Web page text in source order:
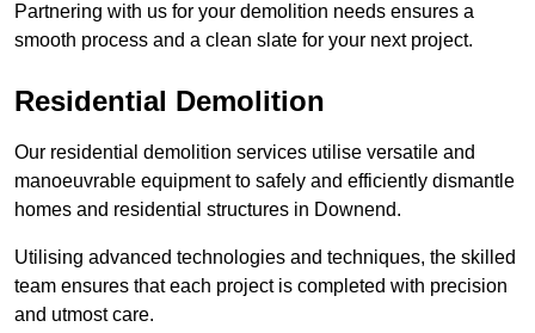
Partnering with us for your demolition needs ensures a
smooth process and a clean slate for your next project.
Residential Demolition
Our residential demolition services utilise versatile and
manoeuvrable equipment to safely and efficiently dismantle
homes and residential structures in Downend.
Utilising advanced technologies and techniques, the skilled
team ensures that each project is completed with precision
and utmost care.